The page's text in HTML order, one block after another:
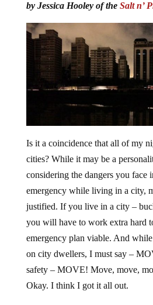
by Jessica Hooley of the Salt n’
Is it a coincidence that all of my
cities? While it may be a
considering the dangers you face
emergency while living in a city,
justified. If you live in a city –
you will have to work extra hard
emergency plan viable. And
on city dwellers, I must say –
safety – MOVE! Move, move,
Okay. I think I got it all out.